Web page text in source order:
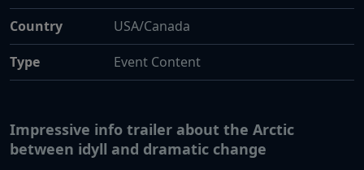
Country
USA/Canada
Type
Event Content
Impressive info trailer about the Arctic
between idyll and dramatic change